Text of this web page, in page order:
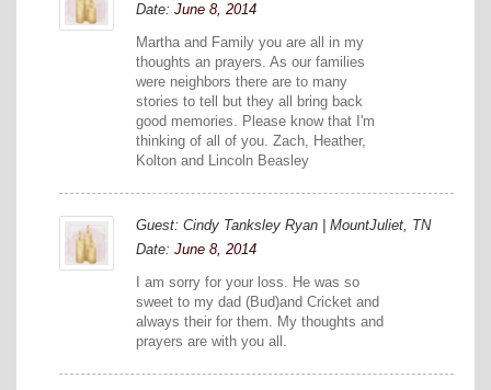
Date: June 8, 2014
Martha and Family you are all in my
thoughts an prayers. As our families
were neighbors there are to many
stories to tell but they all bring back
good memories. Please know that I'm
thinking of all of you. Zach, Heather,
Kolton and Lincoln Beasley
Guest: Cindy Tanksley Ryan | MountJuliet, TN
Date: June 8, 2014
I am sorry for your loss. He was so
sweet to my dad (Bud)and Cricket and
always their for them. My thoughts and
prayers are with you all.